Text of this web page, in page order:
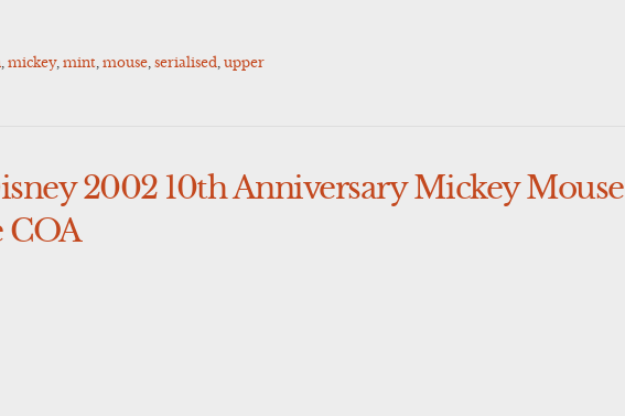
,mickey,mint,mouse,serialised,upper
2002 10th Anniversary Mickey Mouse
COA